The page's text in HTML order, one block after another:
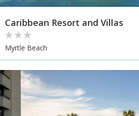
Caribbean Resort and Villas
Myrtle Beach